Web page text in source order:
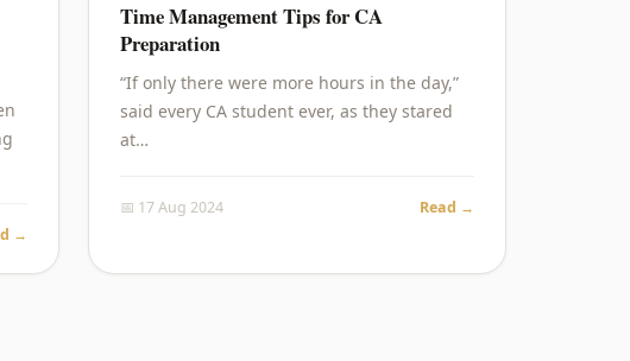
→
Time Management Tips for CA
Preparation
“If only there were more hours in the day,”
said every CA student ever, as they stared
at…
📅 17 Aug 2024 Read →